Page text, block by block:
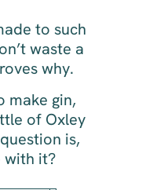
to such
waste a
why.
make gin,
of Oxley
is,
with it?